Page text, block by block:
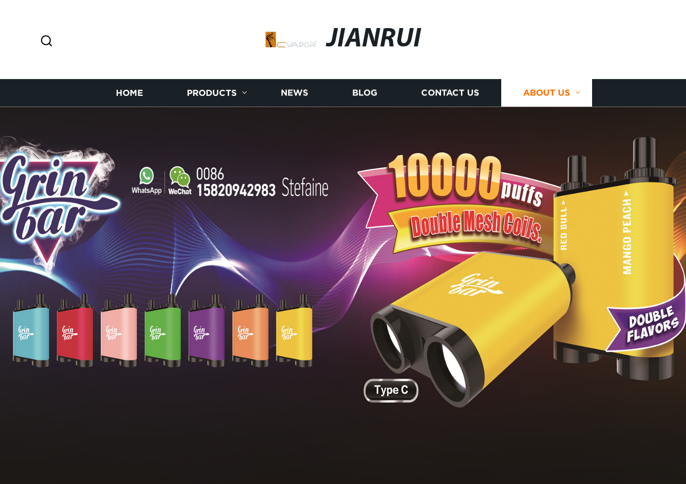
JIANRUI
HOME PRODUCTS NEWS BLOG CONTACT US ABOUT US